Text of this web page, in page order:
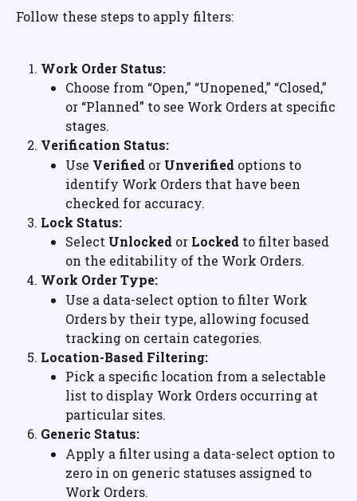
Follow these steps to apply filters:
Work Order Status:
Choose from “Open,” “Unopened,” “Closed,”
or “Planned” to see Work Orders at specific
stages.
Verification Status:
Use Verified or Unverified options to
identify Work Orders that have been
checked for accuracy.
Lock Status:
Select Unlocked or Locked to filter based
on the editability of the Work Orders.
Work Order Type:
Use a data-select option to filter Work
Orders by their type, allowing focused
tracking on certain categories.
Location-Based Filtering:
Pick a specific location from a selectable
list to display Work Orders occurring at
particular sites.
Generic Status:
Apply a filter using a data-select option to
zero in on generic statuses assigned to
Work Orders.